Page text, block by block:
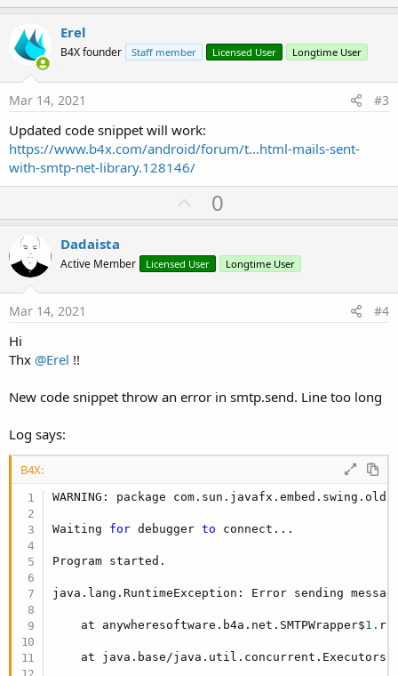
p
o
t
Erel
B4X founder Staff member Licensed User Longtime User
Mar 14, 2021 #3
Updated code snippet will work:
https://www.b4x.com/android/forum/t...html-mails-sent-
with-smtp-net-library.128146/
U
p
o
t
0
Dadaista
Active Member Licensed User Longtime User
Mar 14, 2021 #4
Hi
Thx @Erel !!
New code snippet throw an error in smtp.send. Line too long
Log says:
B4X:
WARNING: package
Waiting for debugger to connect...
Program started.
java.lang.RuntimeException: Error sending
    at anywheresoftware.b4a.net.SMTPWrapper$
1.
at java.base/